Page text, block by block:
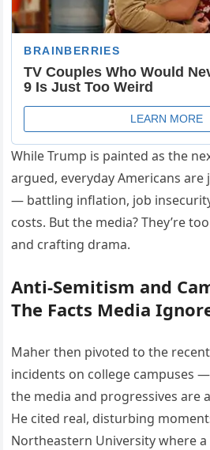
While Trump is painted as the
argued, everyday Americans
— battling inflation, job
costs. But the media? They’re
and crafting drama.
Anti-Semitism and
The Facts Media
Maher then pivoted to the
incidents on college campuses
the media and progressives are
He cited real, disturbing
Northeastern University where